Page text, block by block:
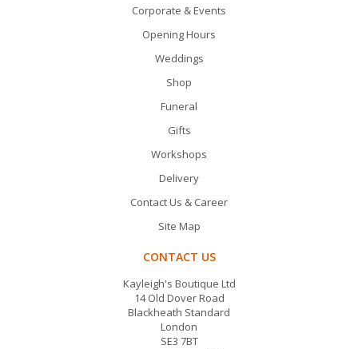
Corporate & Events
Opening Hours
Weddings
Shop
Funeral
Gifts
Workshops
Delivery
Contact Us & Career
Site Map
CONTACT US
Kayleigh's Boutique Ltd
14 Old Dover Road
Blackheath Standard
London
SE3 7BT